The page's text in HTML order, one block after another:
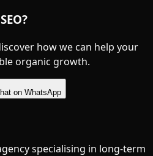
how we can help your
organic growth.
on WhatsApp
specialising in long-term